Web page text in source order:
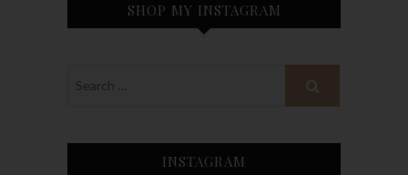
SHOP MY INSTAGRAM
INSTAGRAM